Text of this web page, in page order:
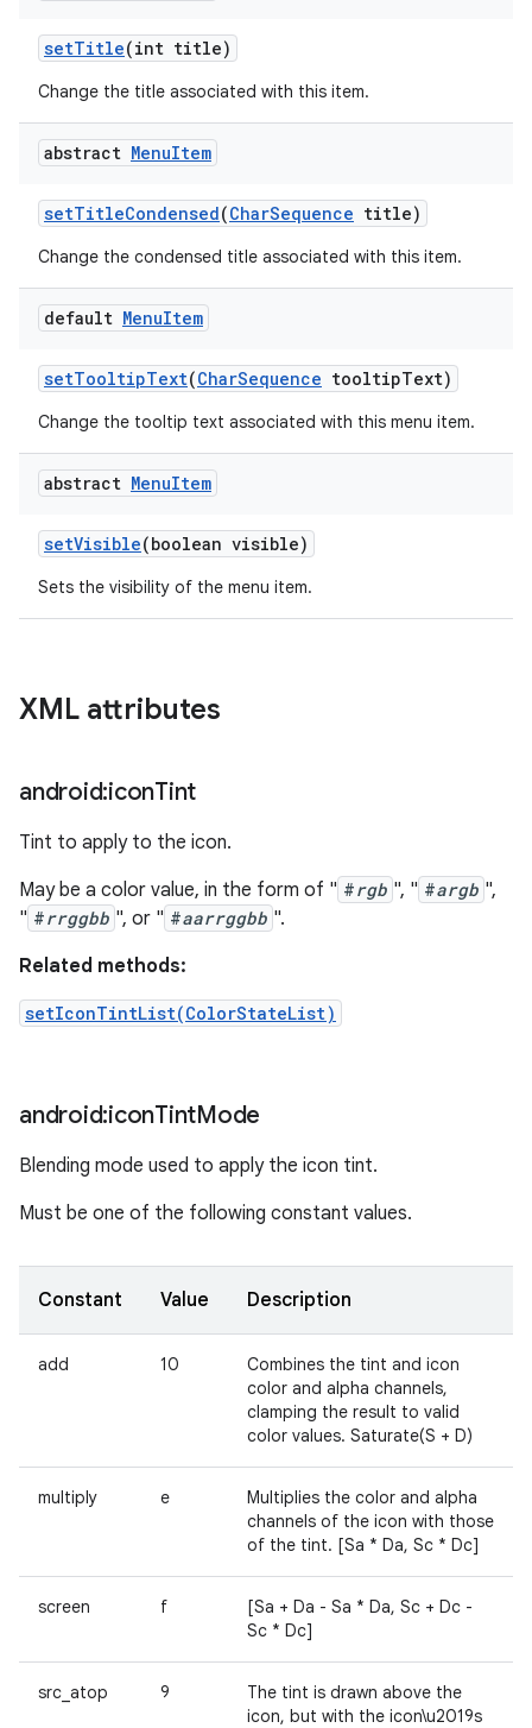
setTitle(int title)
Change the title associated with this item.
abstract MenuItem
setTitleCondensed(CharSequence title)
Change the condensed title associated with this item.
default MenuItem
setTooltipText(CharSequence tooltipText)
Change the tooltip text associated with this menu item.
abstract MenuItem
setVisible(boolean visible)
Sets the visibility of the menu item.
XML attributes
android:iconTint
Tint to apply to the icon.
May be a color value, in the form of " #rgb ", " #argb ",
" #rrggbb ", or " #aarrggbb ".
Related methods:
setIconTintList(ColorStateList)
android:iconTintMode
Blending mode used to apply the icon tint.
Must be one of the following constant values.
Constant Value Description
add 10
Combines the tint and icon
color and alpha channels,
clamping the result to valid
color values. Saturate(S + D)
multiply e
Multiplies the color and alpha
channels of the icon with those
of the tint. [Sa * Da, Sc * Dc]
screen f
[Sa + Da - Sa * Da, Sc + Dc -
Sc * Dc]
src_atop 9
The tint is drawn above the
icon, but with the icon\u2019s